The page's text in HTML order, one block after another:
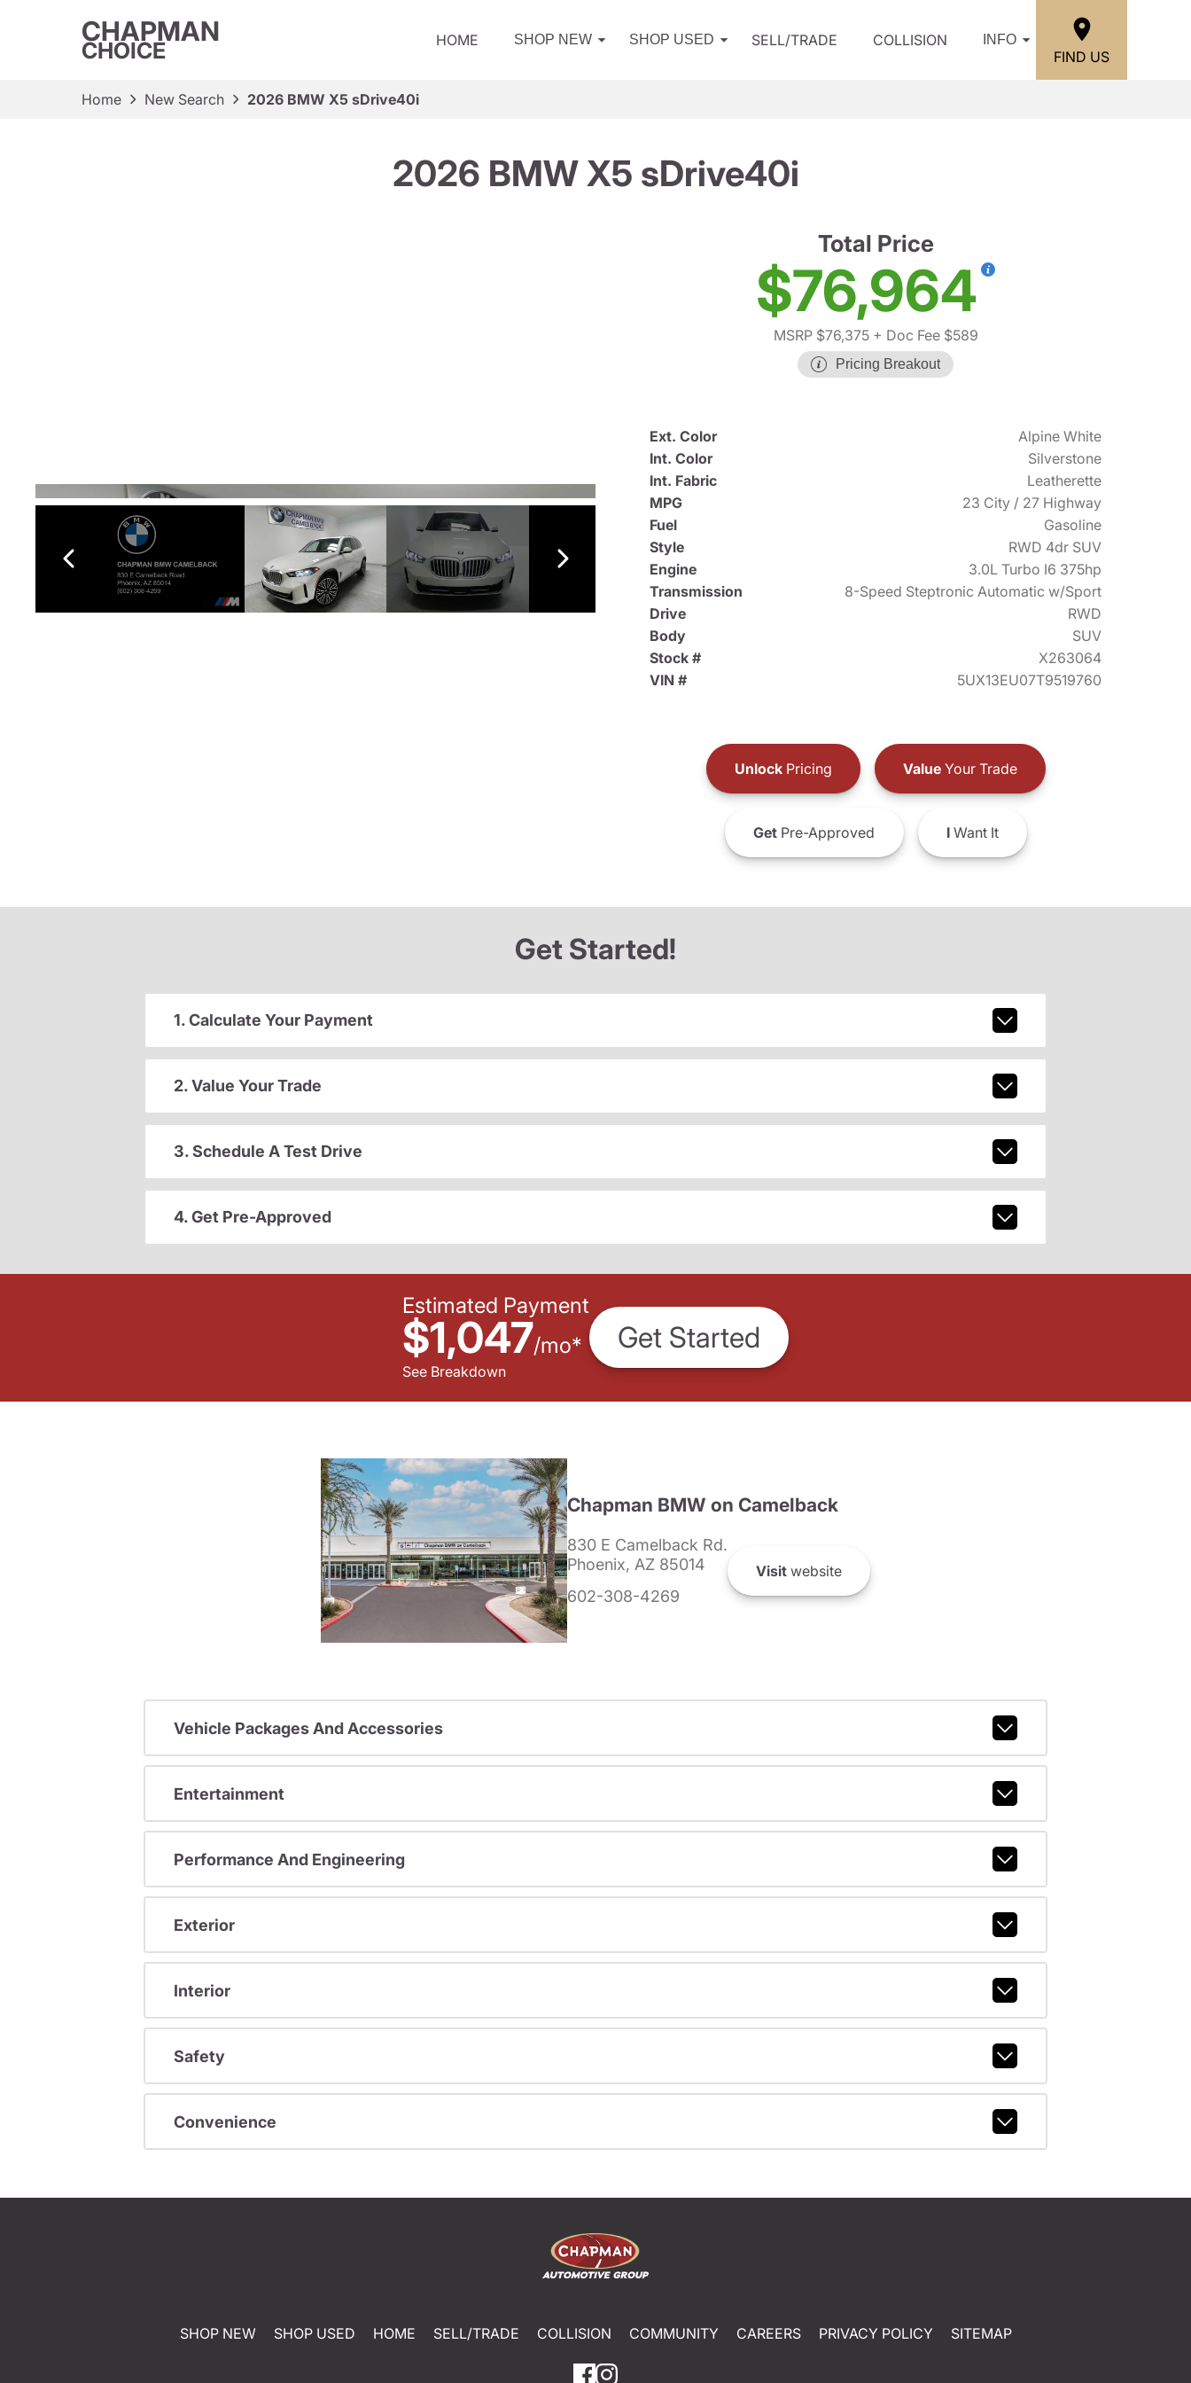
CHAPMAN
CHOICE HOME SHOP NEW SHOP USED SELL/TRADE COLLISION INFO
FIND US
Home New Search 2026 BMW X5 sDrive40i
2026 BMW X5 sDrive40i
Total Price
$76,964
MSRP $76,375+ Doc Fee $589
Pricing Breakout
Ext. Color
Alpine White
Int. Color
Silverstone
Int. Fabric
Leatherette
MPG
23 City / 27 Highway
Fuel
Gasoline
Style
RWD 4dr SUV
Engine
3.0L Turbo I6 375hp
Transmission
8-Speed Steptronic Automatic w/Sport
Drive
RWD
Body
SUV
Stock #
X263064
VIN #
5UX13EU07T9519760
UnlockPricing ValueYour Trade
GetPre-Approved IWant It
Get Started!
1. Calculate Your Payment
2. Value Your Trade
3. Schedule A Test Drive
4. Get Pre-Approved
Estimated Payment
$1,047/mo*
See Breakdown
Get Started
Chapman BMW on Camelback
830 E Camelback Rd.
Phoenix, AZ 85014
602-308-4269
Visit website
Vehicle Packages And Accessories
Entertainment
Performance And Engineering
Exterior
Interior
Safety
Convenience
SHOP NEW SHOP USED HOME SELL/TRADE COLLISION COMMUNITY CAREERS PRIVACY POLICY SITEMAP